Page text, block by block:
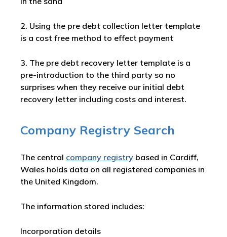
2. Using the pre debt collection letter template
is a cost free method to effect payment
3. The pre debt recovery letter template is a
pre-introduction to the third party so no
surprises when they receive our initial debt
recovery letter including costs and interest.
Company Registry Search
The central company registry based in Cardiff,
Wales holds data on all registered companies in
the United Kingdom.
The information stored includes:
Incorporation details